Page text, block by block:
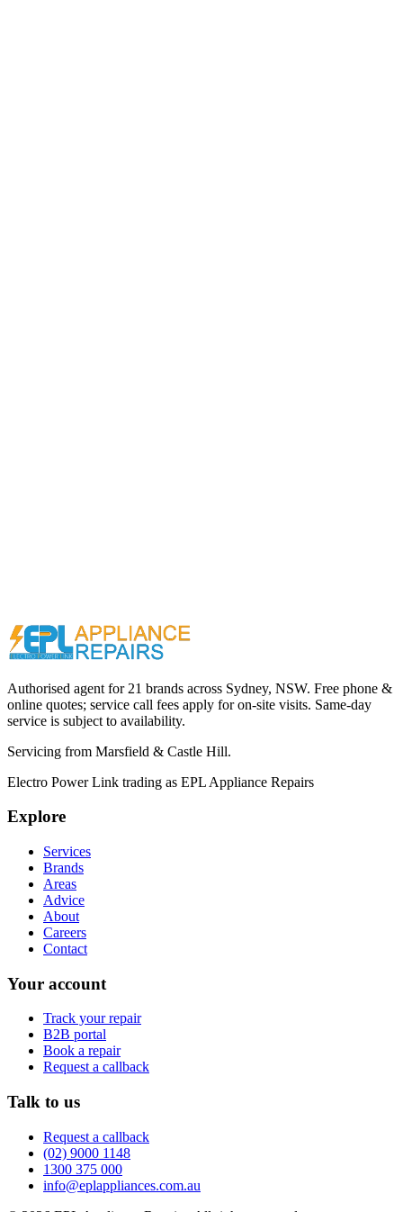
Call (02) 9000 1148
Authorised agent for 21 brands across Sydney, NSW. Free phone &
online quotes; service call fees apply for on-site visits. Same-day
service is subject to availability.
Servicing from Marsfield & Castle Hill.
Electro Power Link trading as EPL Appliance Repairs
Explore
Services
Brands
Areas
Advice
About
Careers
Contact
Your account
Track your repair
B2B portal
Book a repair
Request a callback
Talk to us
Request a callback
(02) 9000 1148
1300 375 000
info@eplappliances.com.au